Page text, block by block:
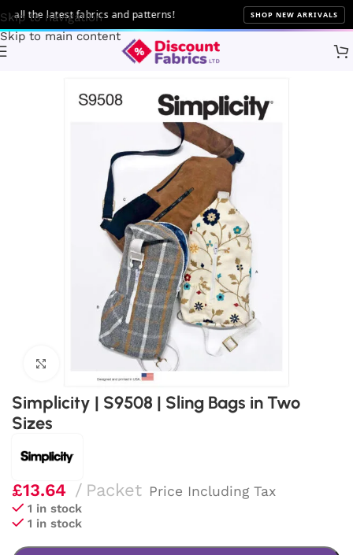
Skip to navigation
Skip to main content
the latest fabrics and patterns! SHOP NEW ARRIVALS
Patterns Simplicity
Click to enlarge
Simplicity | S9508 | Sling Bags in Two
Sizes
£13.64 Packet Price Including Tax
1 in stock
1 in stock